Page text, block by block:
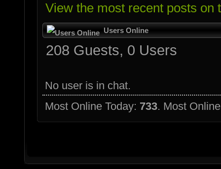
View the most recent posts on
Users Online
208 Guests, 0 Users
No user is in chat.
Most Online Today: 733. Most